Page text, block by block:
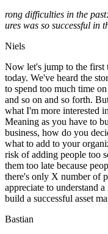
rong difficulties in the past:
ures was so successful in
Niels
Now let's jump to the first
today. We've heard the
to spend too much time
and so on and so forth.
what I'm more interested
Meaning as you have to
business, how do you
what to add to your
risk of adding people too
them too late because
there's only X number of
appreciate to understand
build a successful asset
Bastian